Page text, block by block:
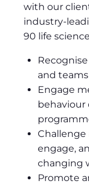
with our
industry-
90 life
and
Engage
behaviour
Challenge
engage,
changing
Promote